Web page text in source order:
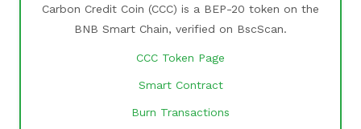
Carbon Credit Coin (CCC) is a BEP-20 token on the
BNB Smart Chain, verified on BscScan.
CCC Token Page
Smart Contract
Burn Transactions